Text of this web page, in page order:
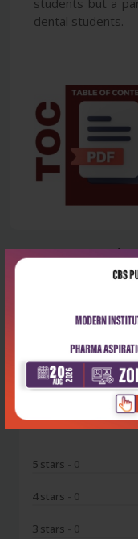
dental students.
Latest
No Review
5 stars - 0
4 stars - 0
3 stars - 0